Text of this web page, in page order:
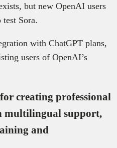
but new OpenAI users
Sora.
with ChatGPT plans,
users of OpenAI’s
creating professional
multilingual support,
and